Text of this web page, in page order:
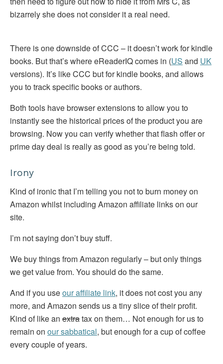
bizarrely she does not consider it a real need.
There is one downside of CCC – it doesn’t work for kindle
books. But that’s where eReaderIQ comes in (US and UK
versions). It’s like CCC but for kindle books, and allows
you to track specific books or authors.
Both tools have browser extensions to allow you to
instantly see the historical prices of the product you are
browsing. Now you can verify whether that flash offer or
prime day deal is really as good as you’re being told.
Irony
Kind of ironic that I’m telling you not to burn money on
Amazon whilst including Amazon affiliate links on our
site.
I’m not saying don’t buy stuff.
We buy things from Amazon regularly – but only things
we get value from. You should do the same.
And if you useour affiliate link, it does not cost you any
more, and Amazon sends us a tiny slice of their profit.
Kind of like an extratax on them… Not enough for us to
remain on our sabbatical, but enough for a cup of coffee
every couple of years.